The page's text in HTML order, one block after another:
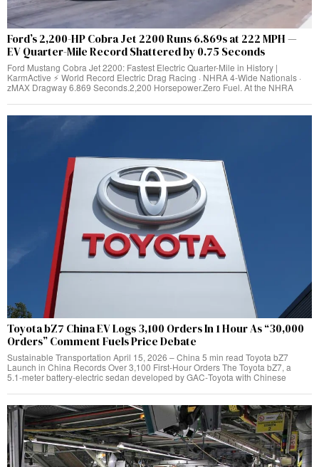
Ford’s 2,200-HP Cobra Jet 2200 Runs 6.869s at 222 MPH —
EV Quarter-Mile Record Shattered by 0.75 Seconds
Ford Mustang Cobra Jet 2200: Fastest Electric Quarter-Mile in History |
KarmActive ⚡ World Record Electric Drag Racing · NHRA 4-Wide Nationals ·
zMAX Dragway 6.869 Seconds.2,200 Horsepower.Zero Fuel. At the NHRA
Toyota bZ7 China EV Logs 3,100 Orders In 1 Hour As “30,000
Orders” Comment Fuels Price Debate
Sustainable Transportation April 15, 2026 – China 5 min read Toyota bZ7
Launch in China Records Over 3,100 First‑Hour Orders The Toyota bZ7, a
5.1‑meter battery‑electric sedan developed by GAC‑Toyota with Chinese